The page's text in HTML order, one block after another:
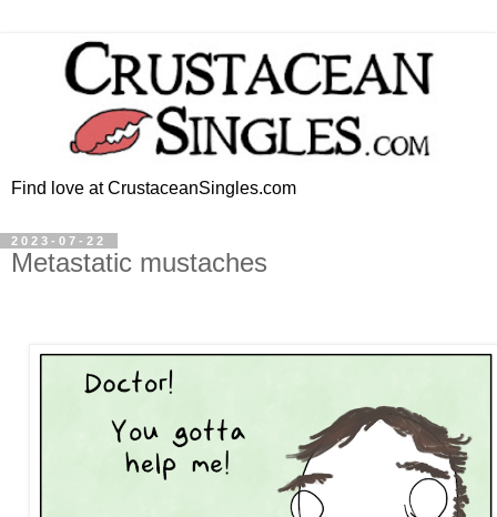
Find love at CrustaceanSingles.com
2023-07-22
Metastatic mustaches